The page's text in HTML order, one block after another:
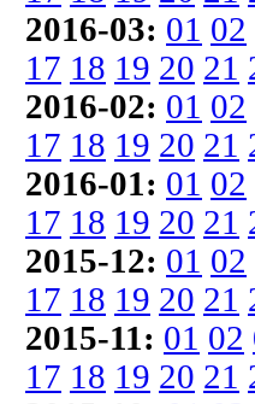
2016-03: 01 02
17 18 19 20 21
2016-02: 01 02
17 18 19 20 21
2016-01: 01 02
17 18 19 20 21
2015-12: 01 02
17 18 19 20 21
2015-11: 01 02
17 18 19 20 21